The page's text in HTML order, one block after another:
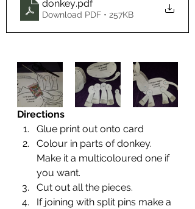
donkey.pdf
Download PDF • 257KB
Directions
Glue print out onto card
Colour in parts of donkey.
Make it a multicoloured one if
you want.
Cut out all the pieces.
If joining with split pins make a